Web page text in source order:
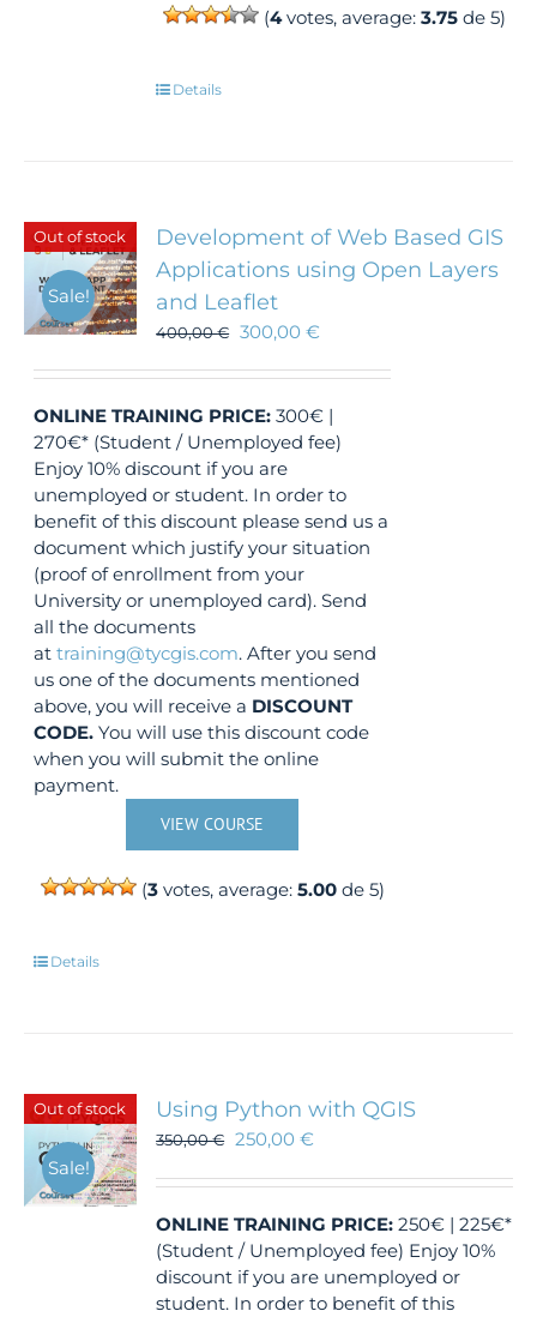
(4votes, average:3.75 de 5)
Details
Out of stock
Sale!
Development of Web Based GIS
Applications using Open Layers
and Leaflet
400,00€ 300,00€
ONLINE TRAINING PRICE: 300€ |
270€* (Student / Unemployed fee)
Enjoy 10% discount if you are
unemployed or student. In order to
benefit of this discount please send us a
document which justify your situation
(proof of enrollment from your
University or unemployed card). Send
all the documents
attraining@tycgis.com. After you send
us one of the documents mentioned
above, you will receive a DISCOUNT
CODE. You will use this discount code
when you will submit the online
payment.
VIEW COURSE
(3votes, average: 5.00de 5)
Details
Out of stock
Sale!
Using Python with QGIS
350,00€ 250,00€
ONLINE TRAINING PRICE: 250€ | 225€*
(Student / Unemployed fee) Enjoy 10%
discount if you are unemployed or
student. In order to benefit of this